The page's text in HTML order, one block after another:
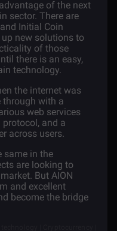
of the next
sector. There are
Initial Coin
new solutions to
of those
there is an easy,
technology.
the internet was
through with a
web services
and a
across users.
same in the
are looking to
But AION
and excellent
become the bridge